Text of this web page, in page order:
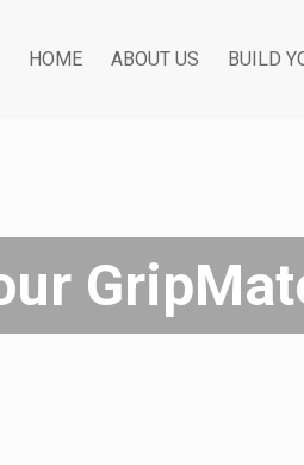
HOME ABOUT US BUILD